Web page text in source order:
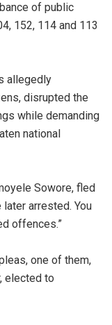
of public
152, 114 and 113
allegedly
disrupted the
while demanding
national
Sowore, fled
arrested. You
offences.”
one of them,
elected to